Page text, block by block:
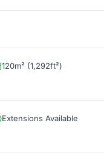
120m² (1,292ft²)
Extensions Available